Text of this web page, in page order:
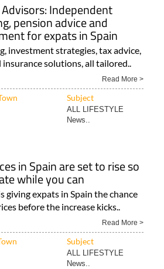
Independent
pension advice and
for expats in Spain
investment strategies, tax advice,
solutions, all tailored..
Read More >
Subject
ALL LIFESTYLE
News..
in Spain are set to rise so
while you can
giving expats in Spain the chance
before the increase kicks..
Read More >
Subject
ALL LIFESTYLE
News..